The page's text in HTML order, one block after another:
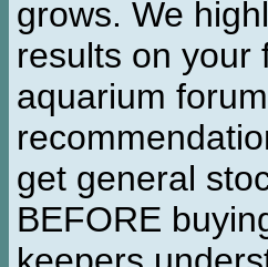
grows. We
results on your
aquarium
get general
BEFORE